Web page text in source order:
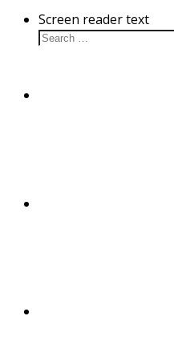
Screen reader text